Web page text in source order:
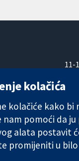
11-
and a company
kolačića
kolačiće kako
nam pomoći da
alata postavit
promijeniti u